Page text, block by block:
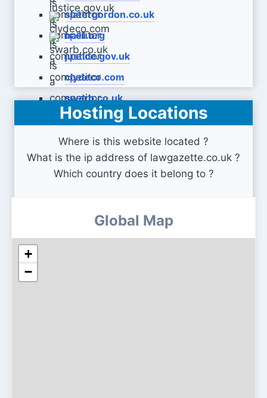
slatergordon.co.uk
bailii.org
justice.gov.uk
clydeco.com
swarb.co.uk
Hosting Locations
Where is this website located ?
What is the ip address of lawgazette.co.uk ?
Which country does it belong to ?
Global Map
+
−